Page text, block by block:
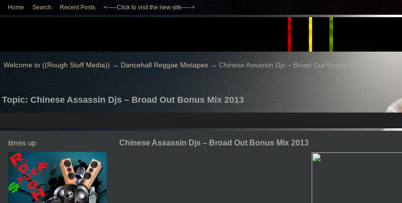
Home Search Recent Posts <-----Click to visit the new site----->
Welcome to ((Rough Stuff Media)) → Dancehall Reggae Mixtapes→ Chinese Assassin Djs – Broad Out Bonus Mix 2013
Topic: Chinese Assassin Djs – Broad Out Bonus Mix 2013
times up Chinese Assassin Djs – Broad Out Bonus Mix 2013